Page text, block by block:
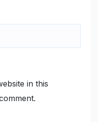
in this